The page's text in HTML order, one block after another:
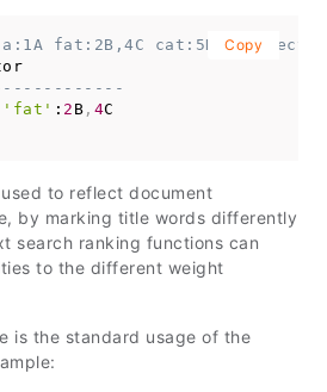
'a:1A fat:2B,4C
'fat' : 2 B , 4
Copy
to reflect document
by marking title words differently
search ranking functions can
to the different weight
is the standard usage of the